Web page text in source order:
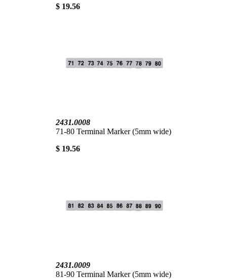
$ 19.56
2431.0008
71-80 Terminal Marker (5mm wide)
$ 19.56
2431.0009
81-90 Terminal Marker (5mm wide)